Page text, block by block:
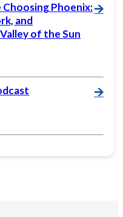
Choosing Phoenix:
and
of the Sun
🡪
🡪